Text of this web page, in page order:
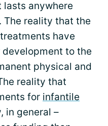
lasts anywhere
reality that the
have
to the
physical and
reality that
for infantile
in general –